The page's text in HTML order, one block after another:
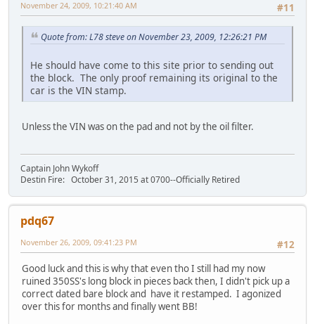
#11
November 24, 2009, 10:21:40 AM
Quote from: L78 steve on November 23, 2009, 12:26:21 PM
He should have come to this site prior to sending out
the block. The only proof remaining its original to the
car is the VIN stamp.
Unless the VIN was on the pad and not by the oil filter.
Captain John Wykoff
Destin Fire: October 31, 2015 at 0700--Officially Retired
pdq67
#12
November 26, 2009, 09:41:23 PM
Good luck and this is why that even tho I still had my now
ruined 350SS's long block in pieces back then, I didn't pick up a
correct dated bare block and have it restamped. I agonized
over this for months and finally went BB!